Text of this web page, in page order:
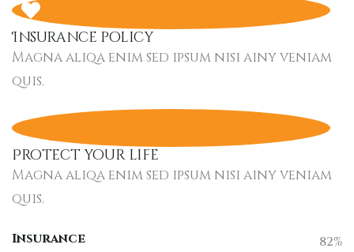
Insurance policy
Magna aliqa enim sed ipsum nisi ainy veniam
quis.
Protect your life
Magna aliqa enim sed ipsum nisi ainy veniam
quis.
Insurance 82%